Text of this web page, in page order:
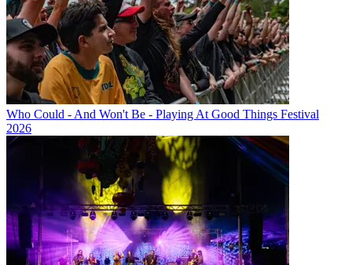
Who Could - And Won't Be - Playing At Good Things Festival
2026